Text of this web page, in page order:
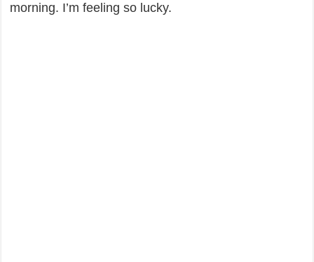
morning. I’m feeling so lucky.